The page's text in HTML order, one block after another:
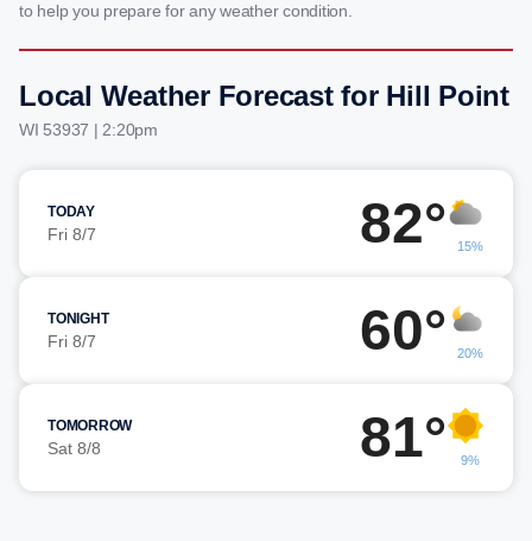
to help you prepare for any weather condition.
Local Weather Forecast for Hill Point
WI 53937 | 2:20pm
TODAY
Fri 8/7 82° 15%
TONIGHT
Fri 8/7 60° 20%
TOMORROW
Sat 8/8 81° 9%